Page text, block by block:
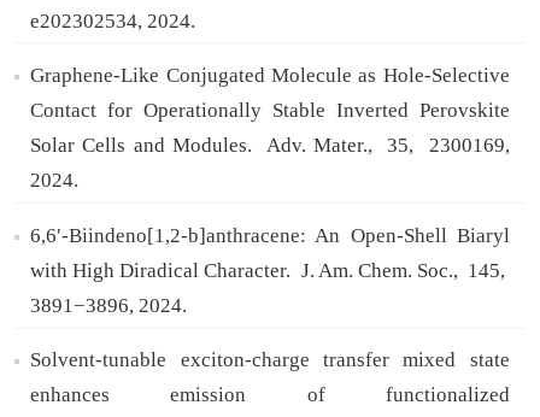
e202302534, 2024.
Graphene-Like Conjugated Molecule as Hole-Selective
Contact for Operationally Stable Inverted Perovskite
Solar Cells and Modules.
Adv. Mater., 35,
2300169,
2024.
6,6′-Biindeno[1,2‑b]anthracene: An Open-Shell Biaryl
with High Diradical Character. J. Am. Chem. Soc., 145,
3891−3896, 2024.
Solvent-tunable exciton-charge transfer mixed state
enhances emission of functionalized